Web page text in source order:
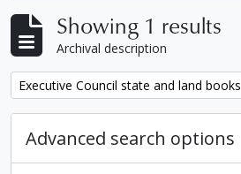
Showing 1 results
Archival description
Remove filter:
Executive Council state and land books
Advanced search options